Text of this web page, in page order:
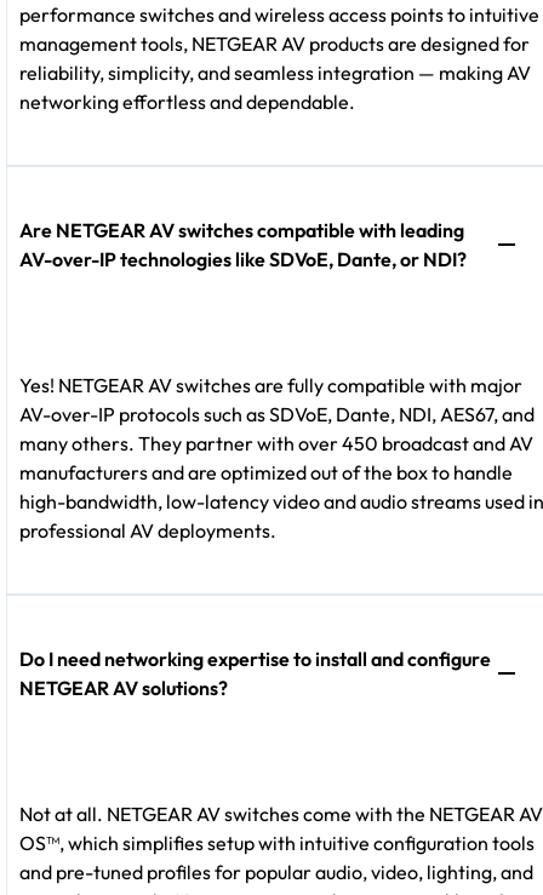
performance switches and wireless access points to intuitive
management tools, NETGEAR AV products are designed for
reliability, simplicity, and seamless integration — making AV
networking effortless and dependable.
Are NETGEAR AV switches compatible with leading
AV-over-IP technologies like SDVoE, Dante, or NDI?
Yes! NETGEAR AV switches are fully compatible with major
AV-over-IP protocols such as SDVoE, Dante, NDI, AES67, and
many others. They partner with over 450 broadcast and AV
manufacturers and are optimized out of the box to handle
high-bandwidth, low-latency video and audio streams used in
professional AV deployments.
Do I need networking expertise to install and configure
NETGEAR AV solutions?
Not at all. NETGEAR AV switches come with the NETGEAR AV
OS™, which simplifies setup with intuitive configuration tools
and pre-tuned profiles for popular audio, video, lighting, and